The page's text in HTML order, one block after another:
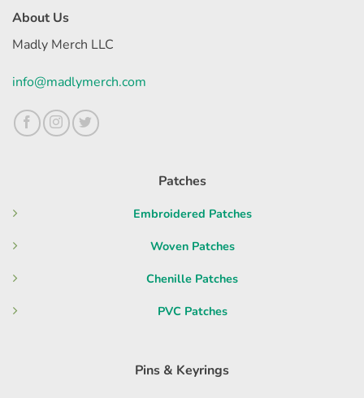
About Us
Madly Merch LLC
info@madlymerch.com
Patches
Embroidered Patches
Woven Patches
Chenille Patches
PVC Patches
Pins & Keyrings